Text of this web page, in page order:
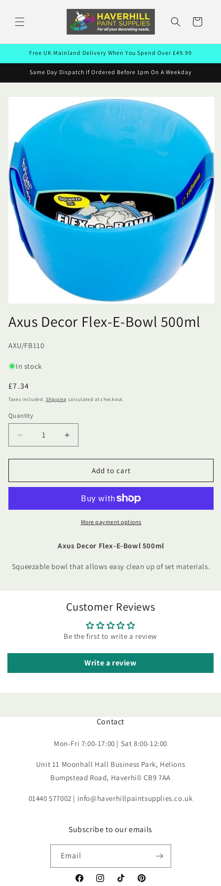
content
Cart
Free UK Mainland Delivery When You Spend Over £49.99
Same Day Dispatch If Ordered Before 1pm On A Weekday
information
Axus Decor Flex-E-Bowl 500ml
SKU:
AXU/FB110
In stock
Regular
price
£7.34
Taxes included.Shipping calculated at checkout.
Quantity
Quantity
Decrease
quantity
for
Decor
Bowl
Increase
quantity
for
Decor
Bowl
500ml
Add to cart
More payment options
Axus Decor Flex-E-Bowl 500ml
Squeezable bowl that allows easy clean up of set materials.
Customer Reviews
Be the first to write a review
Write a review
Contact
Mon-Fri 7:00-17:00 | Sat 8:00-12:00
Unit 11 Moonhall Hall Business Park, Helions
Bumpstead Road, Haverhill CB9 7AA
01440 577002 | info@haverhillpaintsupplies.co.uk
Subscribe to our emails
Email
FacebookInstagramTikTok Pinterest